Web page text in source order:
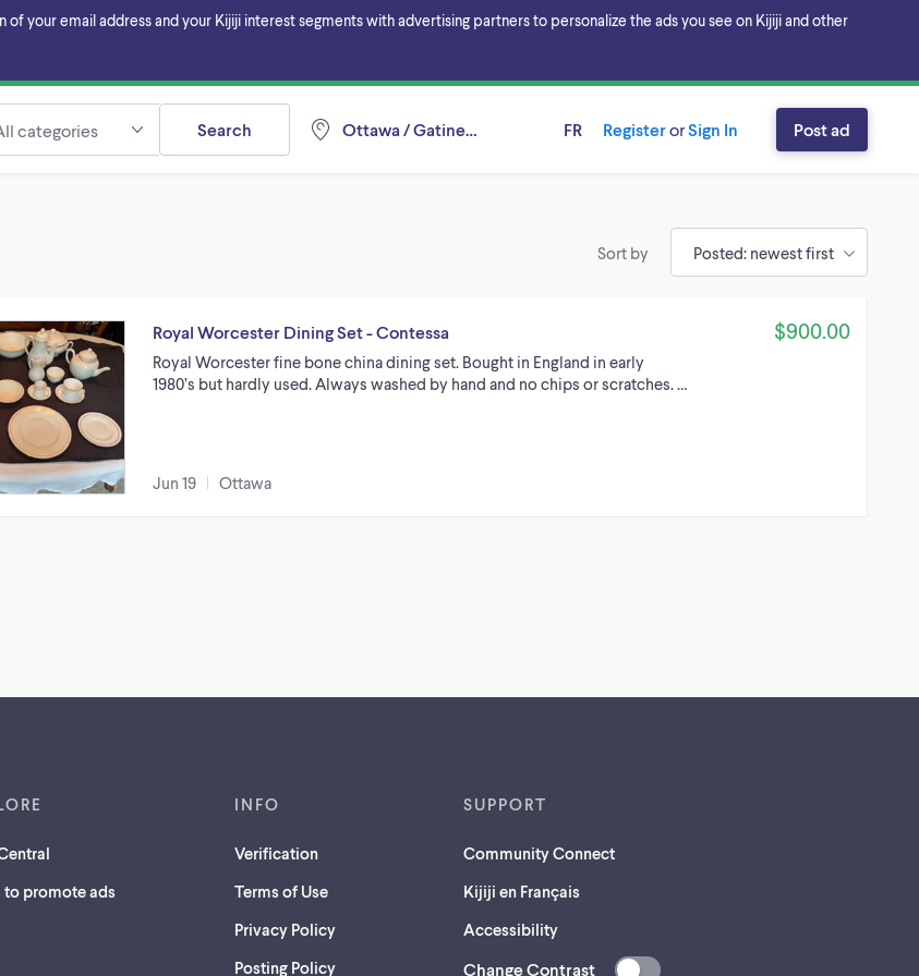
of your email address and your Kijiji interest segments with advertising partners to personalize the ads you see on Kijiji and other
categories Ottawa / Gatineau Area, Ontario
Search FR RegisterorSign In Post ad
Sort by
Royal Worcester Dining Set - Contessa
Royal Worcester fine bone china dining set. Bought in England in early
1980’s but hardly used. Always washed by hand and no chips or scratches. …
Jun 19 Ottawa
$900.00
to promote ads
INFO
Verification
Terms of Use
Privacy Policy
Posting Policy
SUPPORT
Community Connect
Kijiji en Français
Accessibility
Change Contrast